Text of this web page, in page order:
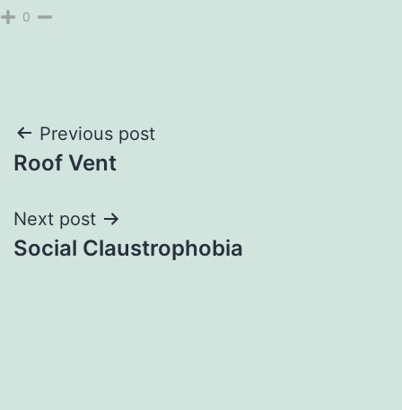
0
Post
navigation
Previous post
Roof Vent
Next post
Social Claustrophobia